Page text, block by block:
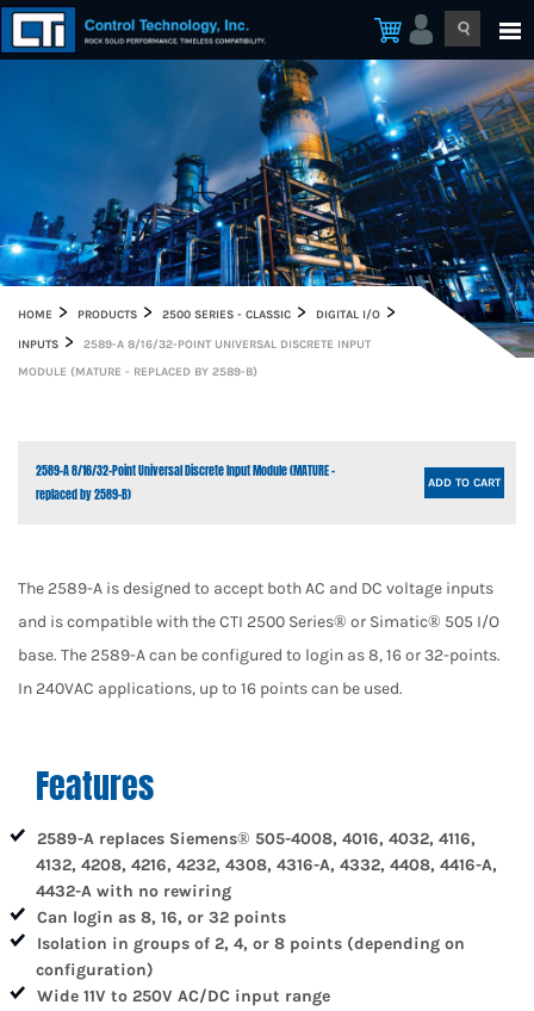
HOME PRODUCTS 2500 SERIES - CLASSIC DIGITAL I/O
INPUTS
2589-A 8/16/32-POINT UNIVERSAL DISCRETE INPUT
MODULE (MATURE - REPLACED BY 2589-B)
2589-A 8/16/32-Point Universal Discrete Input Module (MATURE -
replaced by 2589-B)
ADD TO CART
The 2589-A is designed to accept both AC and DC voltage inputs
and is compatible with the CTI 2500 Series® or Simatic® 505 I/O
base. The 2589-A can be configured to login as 8, 16 or 32-points.
In 240VAC applications, up to 16 points can be used.
Features
2589-A replaces Siemens® 505-4008, 4016, 4032, 4116,
4132, 4208, 4216, 4232, 4308, 4316-A, 4332, 4408, 4416-A,
4432-A with no rewiring
Can login as 8, 16, or 32 points
Isolation in groups of 2, 4, or 8 points (depending on
configuration)
Wide 11V to 250V AC/DC input range